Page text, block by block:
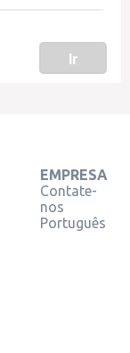
Ir
EMPRESA
Contate-
nos
Português